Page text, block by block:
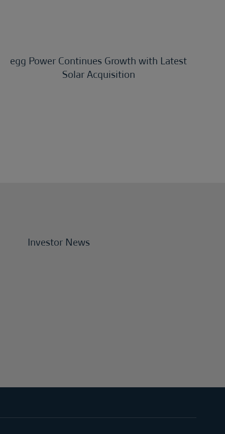
egg Power Continues Growth with Latest
Solar Acquisition
Investor News